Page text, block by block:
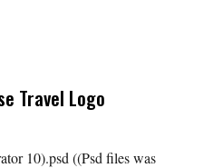
Travel Logo
10).psd ((Psd files was